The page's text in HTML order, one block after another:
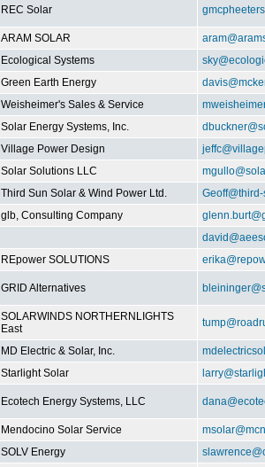
REC Solar
ARAM SOLAR
Ecological Systems
Green Earth Energy
Weisheimer's Sales & Service
Solar Energy Systems, Inc.
Village Power Design
Solar Solutions LLC
Third Sun Solar & Wind Power Ltd.
glb, Consulting Company
REpower SOLUTIONS
GRID Alternatives
SOLARWINDS NORTHERNLIGHTS
East
MD Electric & Solar, Inc.
Starlight Solar
Ecotech Energy Systems, LLC
Mendocino Solar Service
SOLV Energy